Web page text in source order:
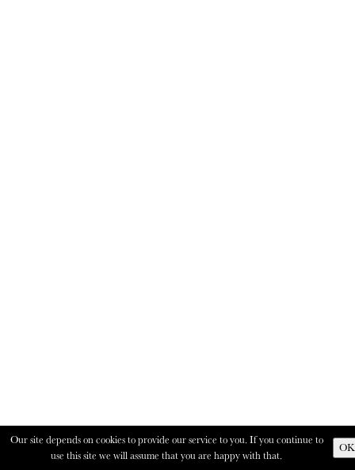
Our site depends on cookies to provide our service to you. If you continue to
use this site we will assume that you are happy with that.
OK